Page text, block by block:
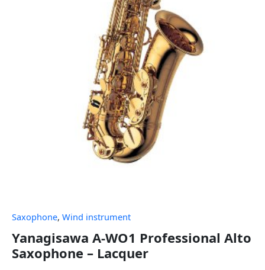
Saxophone, Wind instrument
Yanagisawa A-WO1 Professional Alto
Saxophone – Lacquer